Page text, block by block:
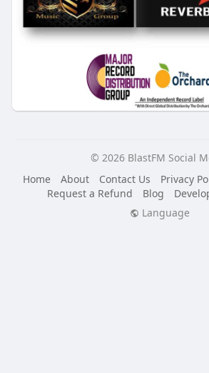
© 2026 BlastFM Social
Home
About Contact Us Privacy
Request a Refund
Blog
Language